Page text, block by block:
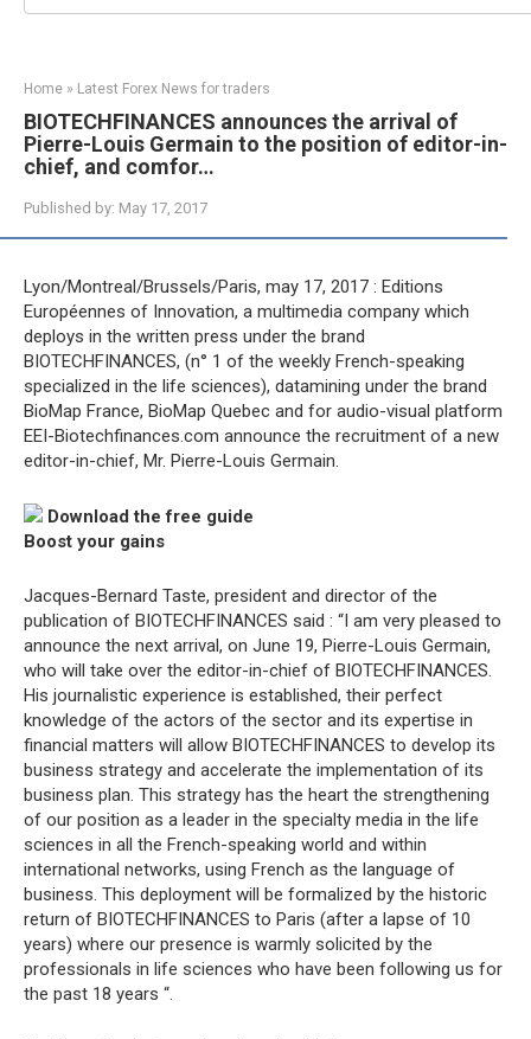
Home » Latest Forex News for traders
BIOTECHFINANCES announces the arrival of
Pierre-Louis Germain to the position of editor-in-
chief, and comfor…
Published by: May 17, 2017
Lyon/Montreal/Brussels/Paris, may 17, 2017 : Editions
Européennes of Innovation, a multimedia company which
deploys in the written press under the brand
BIOTECHFINANCES, (n° 1 of the weekly French-speaking
specialized in the life sciences), datamining under the brand
BioMap France, BioMap Quebec and for audio-visual platform
EEI-Biotechfinances.com announce the recruitment of a new
editor-in-chief, Mr. Pierre-Louis Germain.
Download the free guide
Boost your gains
Jacques-Bernard Taste, president and director of the
publication of BIOTECHFINANCES said : “I am very pleased to
announce the next arrival, on June 19, Pierre-Louis Germain,
who will take over the editor-in-chief of BIOTECHFINANCES.
His journalistic experience is established, their perfect
knowledge of the actors of the sector and its expertise in
financial matters will allow BIOTECHFINANCES to develop its
business strategy and accelerate the implementation of its
business plan. This strategy has the heart the strengthening
of our position as a leader in the specialty media in the life
sciences in all the French-speaking world and within
international networks, using French as the language of
business. This deployment will be formalized by the historic
return of BIOTECHFINANCES to Paris (after a lapse of 10
years) where our presence is warmly solicited by the
professionals in life sciences who have been following us for
the past 18 years “.